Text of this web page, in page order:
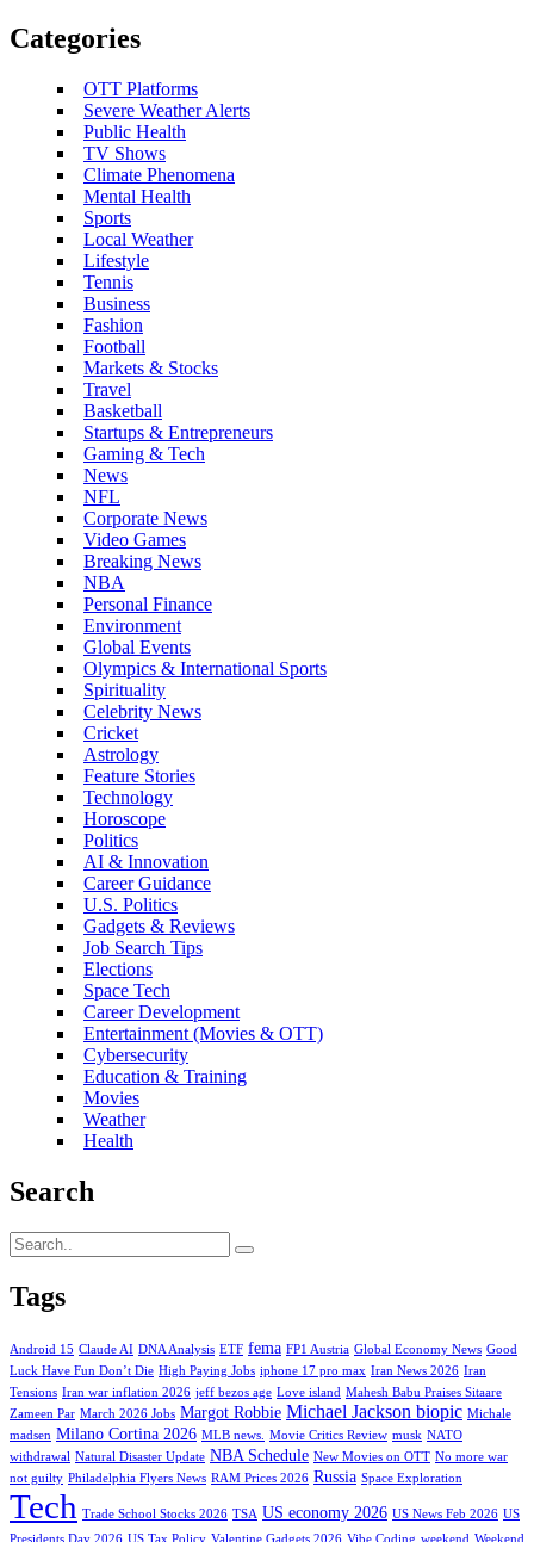
Categories
OTT Platforms
Severe Weather Alerts
Public Health
TV Shows
Climate Phenomena
Mental Health
Sports
Local Weather
Lifestyle
Tennis
Business
Fashion
Football
Markets & Stocks
Travel
Basketball
Startups & Entrepreneurs
Gaming & Tech
News
NFL
Corporate News
Video Games
Breaking News
NBA
Personal Finance
Environment
Global Events
Olympics & International Sports
Spirituality
Celebrity News
Cricket
Astrology
Feature Stories
Technology
Horoscope
Politics
AI & Innovation
Career Guidance
U.S. Politics
Gadgets & Reviews
Job Search Tips
Elections
Space Tech
Career Development
Entertainment (Movies & OTT)
Cybersecurity
Education & Training
Movies
Weather
Health
Search
Tags
Android 15 Claude AI DNA Analysis ETF fema FP1 Austria Global Economy News Good
Luck Have Fun Don’t Die High Paying Jobs iphone 17 pro max Iran News 2026 Iran
Tensions Iran war inflation 2026 jeff bezos age Love island Mahesh Babu Praises Sitaare
Zameen Par March 2026 Jobs Margot Robbie Michael Jackson biopic Michale
madsen Milano Cortina 2026 MLB news. Movie Critics Review musk NATO
withdrawal Natural Disaster Update NBA Schedule New Movies on OTT No more war
not guilty Philadelphia Flyers News RAM Prices 2026 Russia Space Exploration
Tech Trade School Stocks 2026 TSA US economy 2026 US News Feb 2026 US
Presidents Day 2026 US Tax Policy Valentine Gadgets 2026 Vibe Coding weekend Weekend